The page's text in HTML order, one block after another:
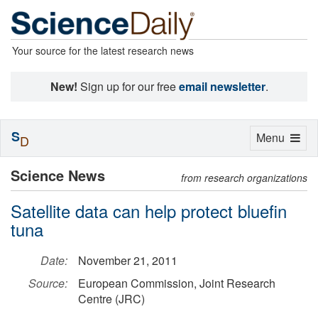
Your source for the latest research news
New! Sign up for our freeemail newsletter.
Science News from research organizations
Satellite data can help protect bluefin
tuna
Date:
November 21, 2011
Source:
European Commission, Joint Research
Centre (JRC)
Toggle
Menu
SD